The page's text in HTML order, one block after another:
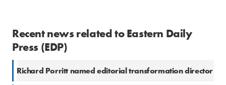
Recent news related to Eastern Daily
Press (EDP)
Richard Porritt named editorial transformation director